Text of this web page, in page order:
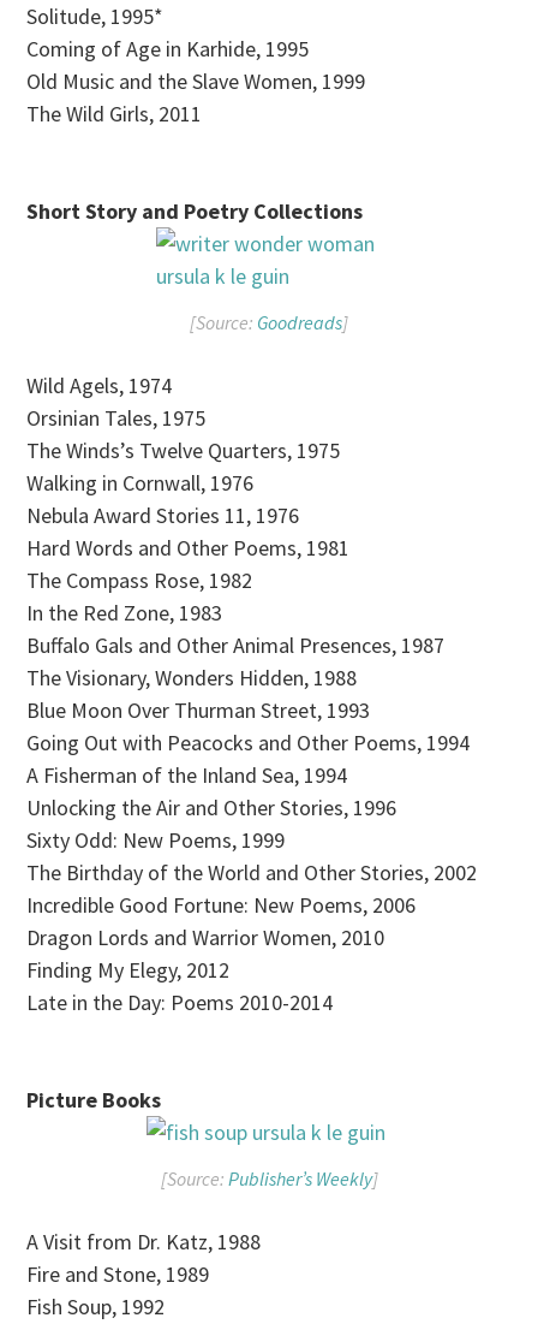
Solitude, 1995*
Coming of Age in Karhide, 1995
Old Music and the Slave Women, 1999
The Wild Girls, 2011
Short Story and Poetry Collections
[Source: Goodreads]
Wild Agels, 1974
Orsinian Tales, 1975
The Winds’s Twelve Quarters, 1975
Walking in Cornwall, 1976
Nebula Award Stories 11, 1976
Hard Words and Other Poems, 1981
The Compass Rose, 1982
In the Red Zone, 1983
Buffalo Gals and Other Animal Presences, 1987
The Visionary, Wonders Hidden, 1988
Blue Moon Over Thurman Street, 1993
Going Out with Peacocks and Other Poems, 1994
A Fisherman of the Inland Sea, 1994
Unlocking the Air and Other Stories, 1996
Sixty Odd: New Poems, 1999
The Birthday of the World and Other Stories, 2002
Incredible Good Fortune: New Poems, 2006
Dragon Lords and Warrior Women, 2010
Finding My Elegy, 2012
Late in the Day: Poems 2010-2014
Picture Books
[Source: Publisher’s Weekly]
A Visit from Dr. Katz, 1988
Fire and Stone, 1989
Fish Soup, 1992